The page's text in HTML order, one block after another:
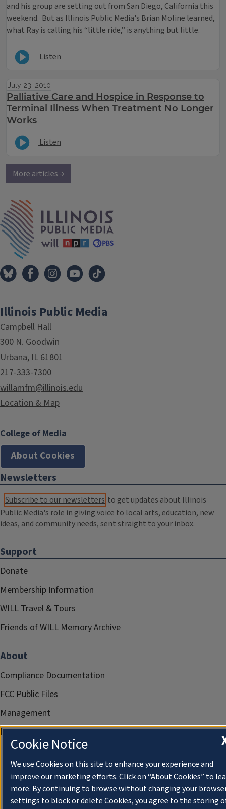
and his group are setting out from San Diego, California this
weekend. But as Illinois Public Media's Brian Moline learned,
what Ray is calling his “little ride,” is anything but little.
Listen
July 23, 2010
Palliative Care and Hospice in Response to
Terminal Illness When Treatment No Longer
Works
Listen
More articles →
Illinois Public Media
Campbell Hall
300 N. Goodwin
Urbana, IL 61801
217-333-7300
willamfm@illinois.edu
Location & Map
College of Media
About Cookies
Newsletters
Subscribe to our newsletters to get updates about Illinois
Public Media's role in giving voice to local arts, education, new
ideas, and community needs, sent straight to your inbox.
Support
Donate
Membership Information
WILL Travel & Tours
Friends of WILL Memory Archive
About
Compliance Documentation
FCC Public Files
Management
Privacy Notice
Cookie Notice
We use Cookies on this site to enhance your experience and
improve our marketing efforts. Click on “About Cookies” to
more. By continuing to browse without changing your
settings to block or delete Cookies, you agree to the storing